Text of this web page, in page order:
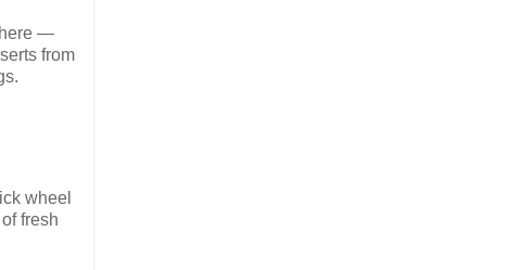
—
from
wheel
fresh